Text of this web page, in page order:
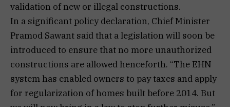
validation of new or illegal constructions.
In a significant policy declaration, Chief Minister
Pramod Sawant said that a legislation will soon be
introduced to ensure that no more unauthorized
constructions are allowed henceforth. “The EHN
system has enabled owners to pay taxes and apply
for regularization of homes built before 2014. But